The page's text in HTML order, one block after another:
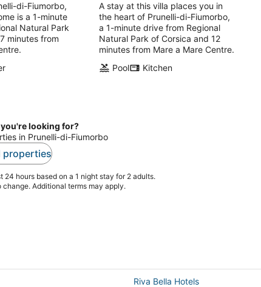
di-Fiumorbo,
is a 1-minute
Natural Park
minutes from
A stay at this villa places you in
the heart of Prunelli-di-Fiumorbo,
a 1-minute drive from Regional
Natural Park of Corsica and 12
minutes from Mare a Mare Centre.
Pool
Kitchen
looking for?
in Prunelli-di-Fiumorbo
properties
hours based on a 1 night stay for 2 adults.
Additional terms may apply.
Riva Bella Hotels